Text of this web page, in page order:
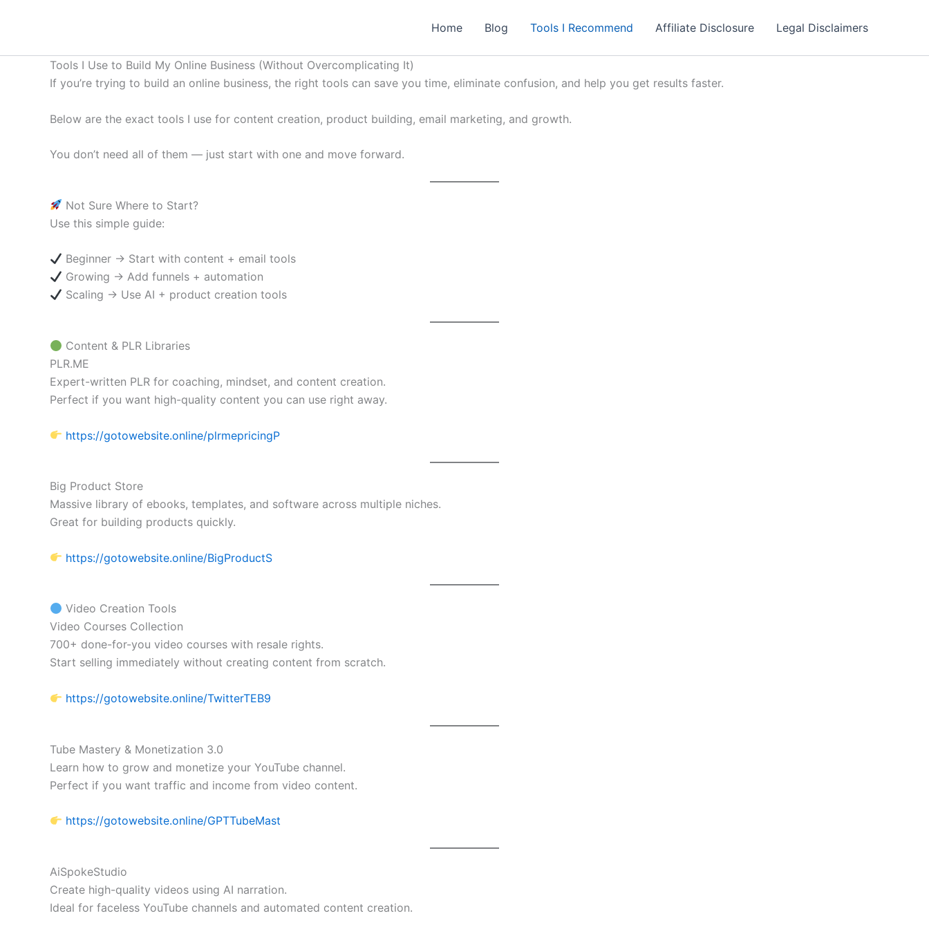
Home Blog Tools I Recommend Affiliate Disclosure Legal Disclaimers
Tools I Use to Build My Online Business (Without Overcomplicating It)
If you’re trying to build an online business, the right tools can save you time, eliminate confusion, and help you get results faster.
Below are the exact tools I use for content creation, product building, email marketing, and growth.
You don’t need all of them — just start with one and move forward.
Not Sure Where to Start?
Use this simple guide:
Beginner → Start with content + email tools
Growing → Add funnels + automation
Scaling → Use AI + product creation tools
Content & PLR Libraries
PLR.ME
Expert-written PLR for coaching, mindset, and content creation.
Perfect if you want high-quality content you can use right away.
https://gotowebsite.online/plrmepricingP
Big Product Store
Massive library of ebooks, templates, and software across multiple niches.
Great for building products quickly.
https://gotowebsite.online/BigProductS
Video Creation Tools
Video Courses Collection
700+ done-for-you video courses with resale rights.
Start selling immediately without creating content from scratch.
https://gotowebsite.online/TwitterTEB9
Tube Mastery & Monetization 3.0
Learn how to grow and monetize your YouTube channel.
Perfect if you want traffic and income from video content.
https://gotowebsite.online/GPTTubeMast
AiSpokeStudio
Create high-quality videos using AI narration.
Ideal for faceless YouTube channels and automated content creation.